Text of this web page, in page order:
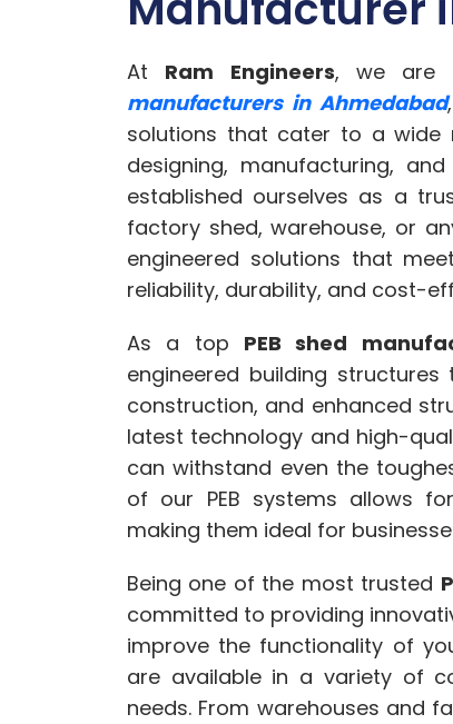
At Ram Engineers, we are
manufacturers in Ahmedabad
solutions that cater to a wide
designing, manufacturing,
established ourselves as a
factory shed, warehouse, or
engineered solutions that
reliability, durability, and cost-
As a top PEB shed
engineered building
construction, and enhanced
latest technology and high-
can withstand even the
of our PEB systems allows
making them ideal for
Being one of the most trusted
committed to providing
improve the functionality of
are available in a variety of
needs. From warehouses and